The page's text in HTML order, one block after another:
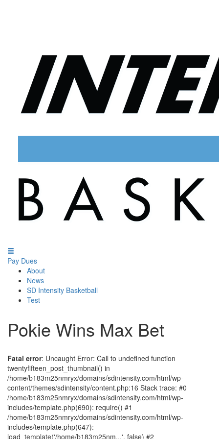
Pay Dues
About
News
SD Intensity Basketball
Test
Pokie Wins Max Bet
Fatal error: Uncaught Error: Call to undefined function
twentyfifteen_post_thumbnail() in
/home/b183m25nmryx/domains/sdintensity.com/html/wp-
content/themes/sdintensity/content.php:16 Stack trace: #0
/home/b183m25nmryx/domains/sdintensity.com/html/wp-
includes/template.php(690): require() #1
/home/b183m25nmryx/domains/sdintensity.com/html/wp-
includes/template.php(647):
load_template('/home/b183m25nm...', false) #2